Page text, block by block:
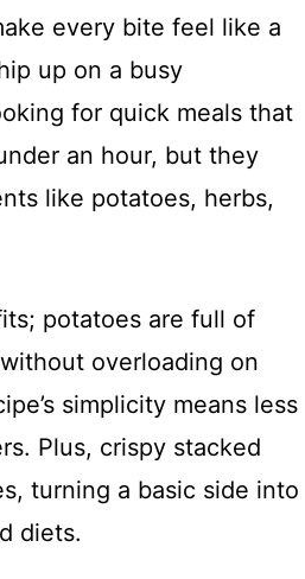
every bite feel like a
up on a busy
for quick meals that
an hour, but they
like potatoes, herbs,
potatoes are full of
overloading on
simplicity means less
Plus, crispy stacked
turning a basic side into
diets.